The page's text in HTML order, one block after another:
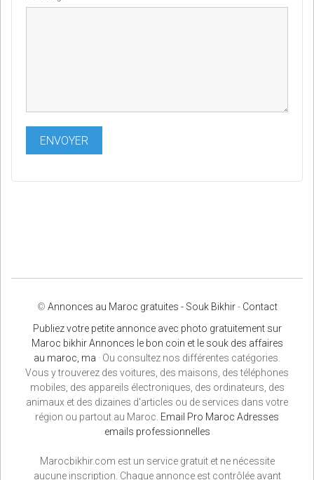
© Annonces au Maroc gratuites - Souk Bikhir- Contact
Publiez votre petite annonce avec photo gratuitement sur
Maroc bikhir Annonces le bon coin et le souk des affaires
au maroc, ma · Ou consultez nos différentes catégories.
Vous y trouverez des voitures, des maisons, des téléphones
mobiles, des appareils électroniques, des ordinateurs, des
animaux et des dizaines d'articles ou de services dans votre
région ou partout au Maroc. Email Pro Maroc Adresses
emails professionnelles
Marocbikhir.com est un service gratuit et ne nécessite
aucune inscription. Chaque annonce est contrôlée avant